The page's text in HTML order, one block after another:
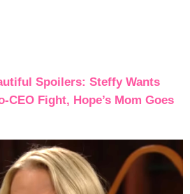
Spoilers: Steffy Wants
CEO Fight, Hope’s Mom Goes